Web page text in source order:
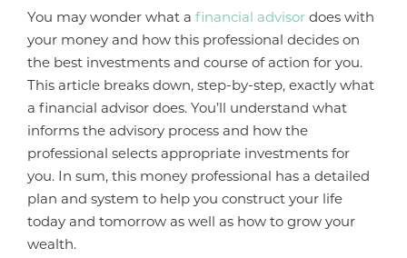
You may wonder what a financial advisor does with
your money and how this professional decides on
the best investments and course of action for you.
This article breaks down, step-by-step, exactly what
a financial advisor does. You’ll understand what
informs the advisory process and how the
professional selects appropriate investments for
you. In sum, this money professional has a detailed
plan and system to help you construct your life
today and tomorrow as well as how to grow your
wealth.